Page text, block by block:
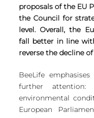
proposals of the EU
the Council for
level. Overall, the
fall better in line
reverse the decline
BeeLife
further
environmental
European